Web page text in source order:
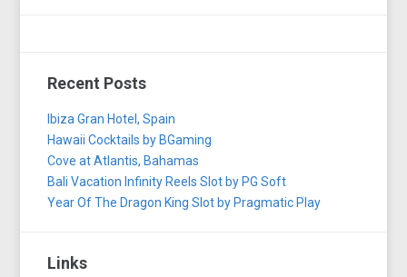
Recent Posts
Ibiza Gran Hotel, Spain
Hawaii Cocktails by BGaming
Cove at Atlantis, Bahamas
Bali Vacation Infinity Reels Slot by PG Soft
Year Of The Dragon King Slot by Pragmatic Play
Links